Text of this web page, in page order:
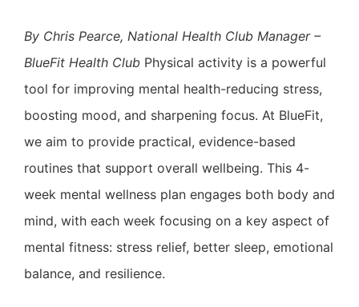
By Chris Pearce, National Health Club Manager –
BlueFit Health Club Physical activity is a powerful
tool for improving mental health-reducing stress,
boosting mood, and sharpening focus. At BlueFit,
we aim to provide practical, evidence-based
routines that support overall wellbeing. This 4-
week mental wellness plan engages both body and
mind, with each week focusing on a key aspect of
mental fitness: stress relief, better sleep, emotional
balance, and resilience.